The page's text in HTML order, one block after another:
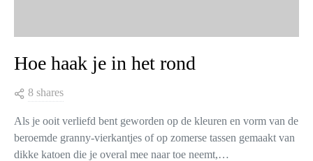
Hoe haak je in het rond
8 shares
Als je ooit verliefd bent geworden op de kleuren en vorm van de
beroemde granny-vierkantjes of op zomerse tassen gemaakt van
dikke katoen die je overal mee naar toe neemt,…